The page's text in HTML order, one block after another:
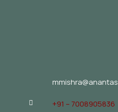
+91 – 7008905836